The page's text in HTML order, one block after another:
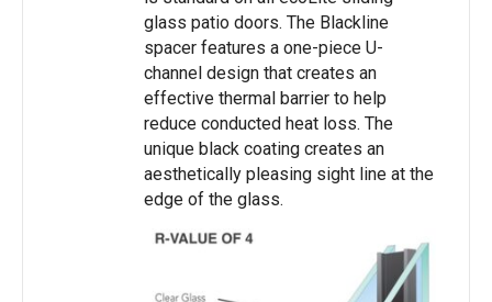
glass patio doors. The Blackline
spacer features a one-piece U-
channel design that creates an
effective thermal barrier to help
reduce conducted heat loss. The
unique black coating creates an
aesthetically pleasing sight line at the
edge of the glass.